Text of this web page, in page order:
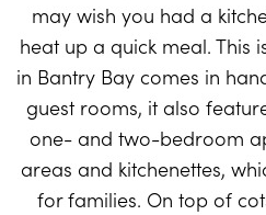
may wish you had a
heat up a quick meal. This
in Bantry Bay comes in
guest rooms, it also
one- and two-bedroom
areas and kitchenettes,
for families. On top of